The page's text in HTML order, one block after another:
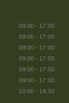
09:00 - 17:00
09:00 - 17:00
09:00 - 17:00
09:00 - 17:00
09:00 - 17:00
09:00 - 17:00
10:00 - 16:30